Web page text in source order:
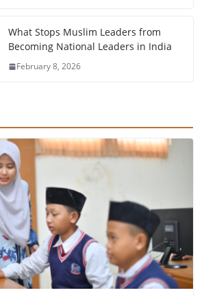
What Stops Muslim Leaders from
Becoming National Leaders in India
February 8, 2026